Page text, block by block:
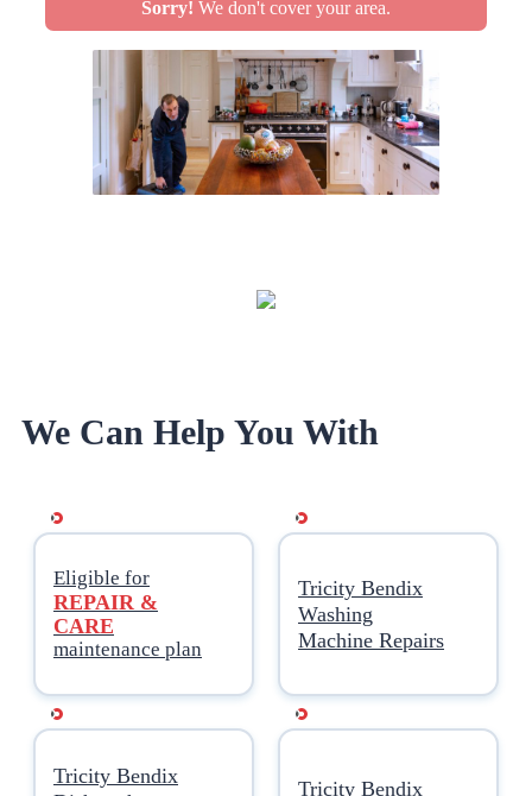
Sorry! We don't cover your area.
We Can Help You With
Еligible for
REPAIR &
CARE
maintenance plan
Tricity Bendix
Washing
Machine Repairs
Tricity Bendix
Tricity Bendix